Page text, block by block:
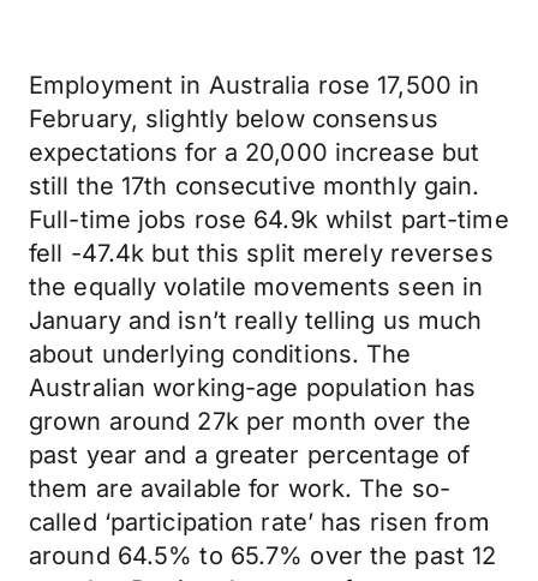
Employment in Australia rose 17,500 in
February, slightly below consensus
expectations for a 20,000 increase but
still the 17th consecutive monthly gain.
Full-time jobs rose 64.9k whilst part-time
fell -47.4k but this split merely reverses
the equally volatile movements seen in
January and isn’t really telling us much
about underlying conditions. The
Australian working-age population has
grown around 27k per month over the
past year and a greater percentage of
them are available for work. The so-
called ‘participation rate’ has risen from
around 64.5% to 65.7% over the past 12